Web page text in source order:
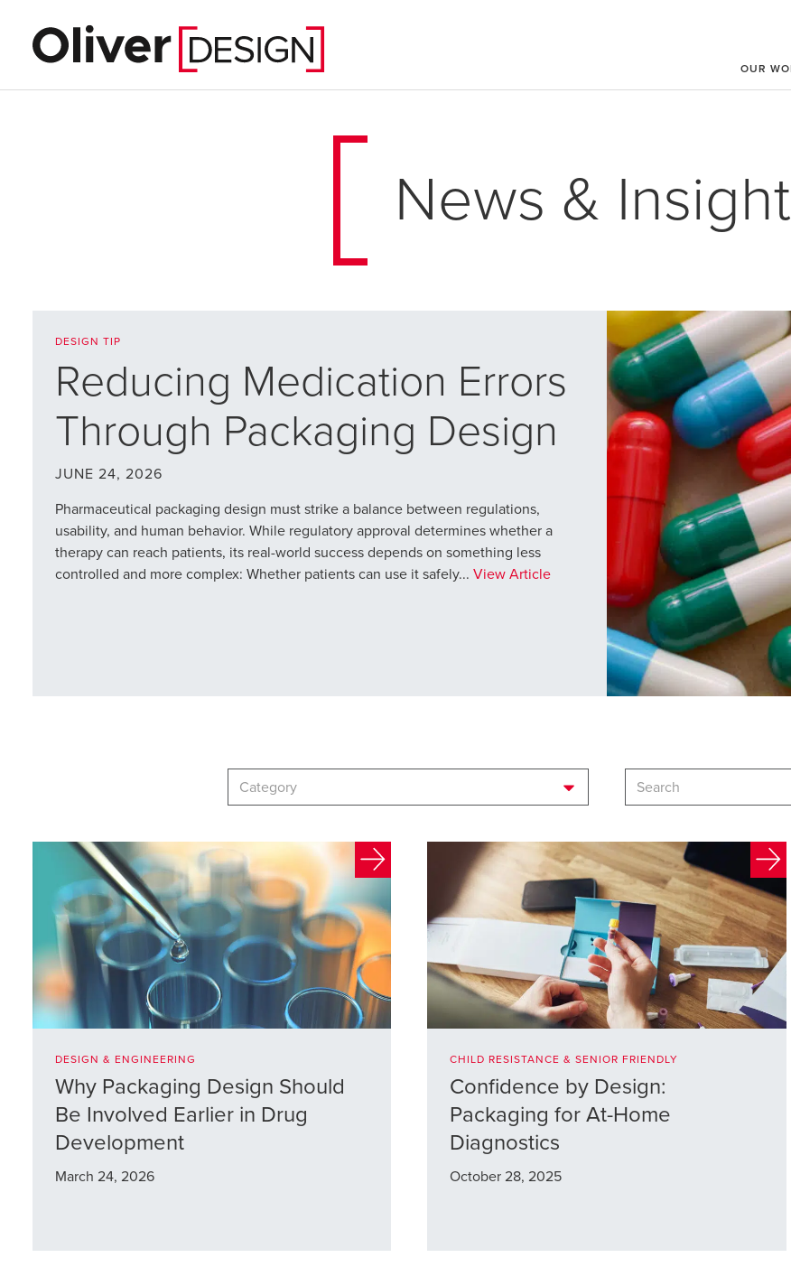
OUR
News &
DESIGN TIP
Reducing Medication Errors
Through Packaging Design
JUNE 24, 2026
Pharmaceutical packaging design must strike a balance between regulations,
usability, and human behavior. While regulatory approval determines whether a
therapy can reach patients, its real-world success depends on something less
controlled and more complex: Whether patients can use it safely... View Article
DESIGN & ENGINEERING
Why Packaging Design Should
Be Involved Earlier in Drug
Development
March 24, 2026
CHILD RESISTANCE & SENIOR FRIENDLY
Confidence by Design:
Packaging for At-Home
Diagnostics
October 28, 2025